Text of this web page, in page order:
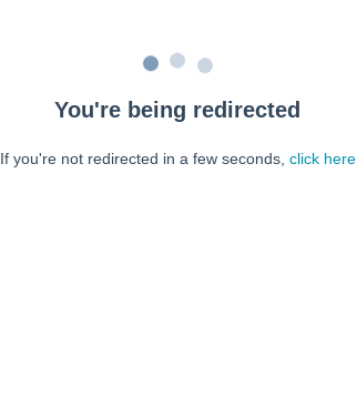
You're being redirected
If you're not redirected in a few seconds, click here